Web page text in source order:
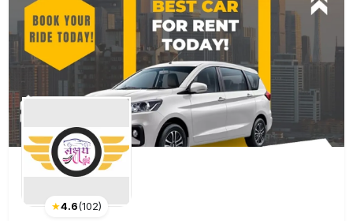
★4.6(102)